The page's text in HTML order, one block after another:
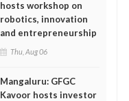
hosts workshop on
robotics, innovation
and entrepreneurship
Thu, Aug 06
Mangaluru: GFGC
Kavoor hosts investor